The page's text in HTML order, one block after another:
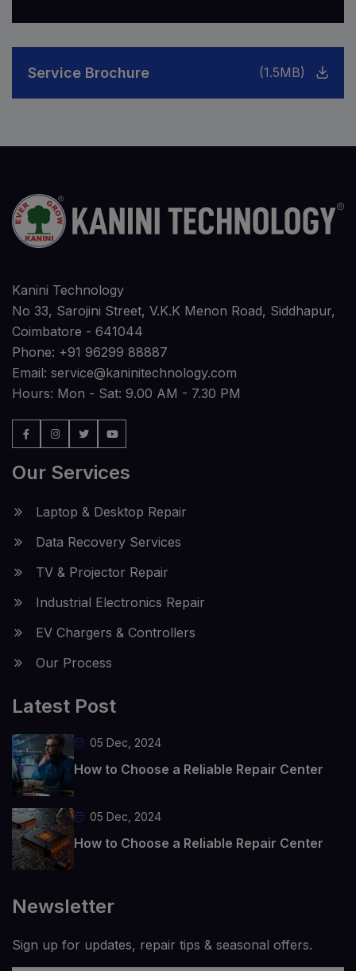
Service Brochure (1.5MB)
Kanini Technology
No 33, Sarojini Street, V.K.K Menon Road, Siddhapur,
Coimbatore - 641044
Phone: +91 96299 88887
Email: service@kaninitechnology.com
Hours: Mon - Sat: 9.00 AM - 7.30 PM
Our Services
Laptop & Desktop Repair
Data Recovery Services
TV & Projector Repair
Industrial Electronics Repair
EV Chargers & Controllers
Our Process
Latest Post
05 Dec, 2024
How to Choose a Reliable Repair Center
05 Dec, 2024
How to Choose a Reliable Repair Center
Newsletter
Sign up for updates, repair tips & seasonal offers.